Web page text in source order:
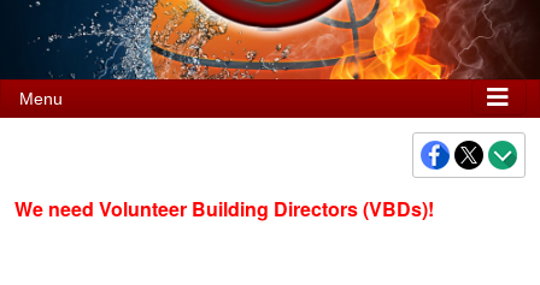
Menu
We need Volunteer Building Directors (VBDs)!